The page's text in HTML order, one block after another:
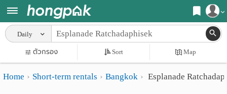
Register
Login
Home
Search
Apartments near me
Apartments
Daily
ตัวกรอง Sort Map
Home Short-term rentals Bangkok Esplanade